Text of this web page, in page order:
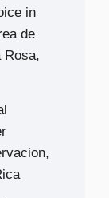
in
de
Rosa,